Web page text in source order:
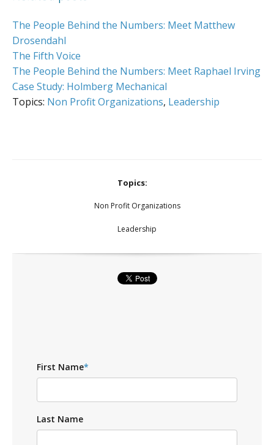
The People Behind the Numbers: Meet Matthew
Drosendahl
The Fifth Voice
The People Behind the Numbers: Meet Raphael Irving
Case Study: Holmberg Mechanical
Topics: Non Profit Organizations, Leadership
Topics:
Non Profit Organizations
Leadership
First Name*
Last Name